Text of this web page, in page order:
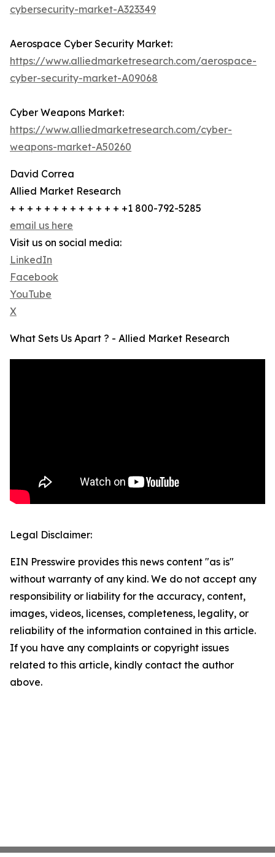
cybersecurity-market-A323349
Aerospace Cyber Security Market:
https://www.alliedmarketresearch.com/aerospace-
cyber-security-market-A09068
Cyber Weapons Market:
https://www.alliedmarketresearch.com/cyber-
weapons-market-A50260
David Correa
Allied Market Research
+ + + + + + + + + + + + + +1 800-792-5285
email us here
Visit us on social media:
LinkedIn
Facebook
YouTube
X
What Sets Us Apart ? - Allied Market Research
Legal Disclaimer:
EIN Presswire provides this news content "as is"
without warranty of any kind. We do not accept any
responsibility or liability for the accuracy, content,
images, videos, licenses, completeness, legality, or
reliability of the information contained in this article.
If you have any complaints or copyright issues
related to this article, kindly contact the author
above.